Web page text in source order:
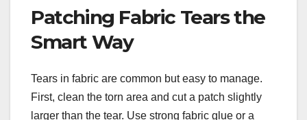
Patching Fabric Tears the
Smart Way
Tears in fabric are common but easy to manage.
First, clean the torn area and cut a patch slightly
larger than the tear. Use strong fabric glue or a